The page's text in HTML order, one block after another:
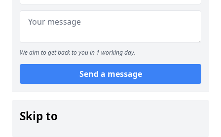
We aim to get back to you in 1 working day.
Send a message
Skip to